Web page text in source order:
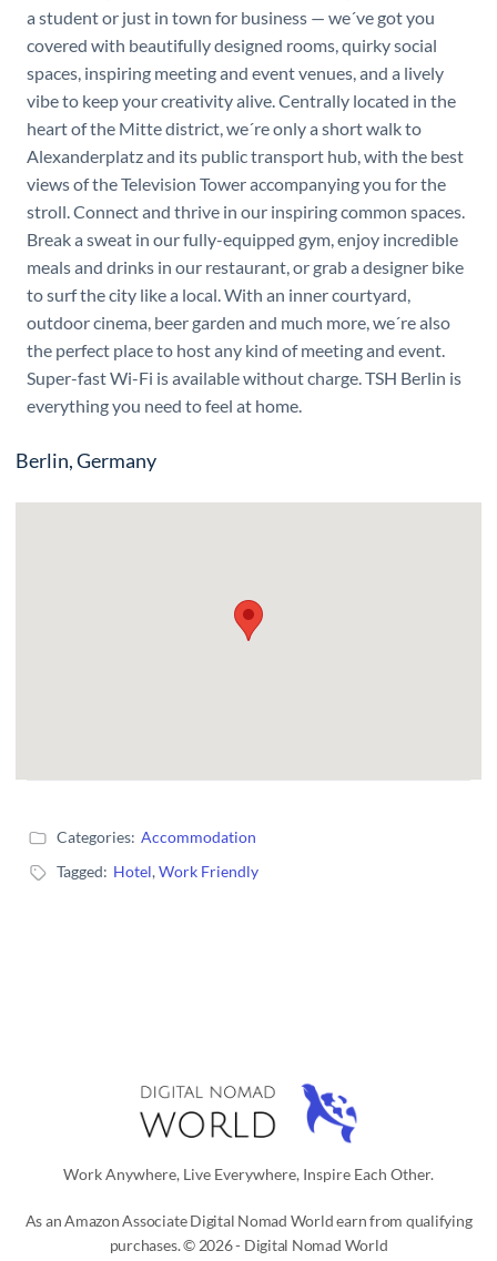
a student or just in town for business — we´ve got you
covered with beautifully designed rooms, quirky social
spaces, inspiring meeting and event venues, and a lively
vibe to keep your creativity alive. Centrally located in the
heart of the Mitte district, we´re only a short walk to
Alexanderplatz and its public transport hub, with the best
views of the Television Tower accompanying you for the
stroll. Connect and thrive in our inspiring common spaces.
Break a sweat in our fully-equipped gym, enjoy incredible
meals and drinks in our restaurant, or grab a designer bike
to surf the city like a local. With an inner courtyard,
outdoor cinema, beer garden and much more, we´re also
the perfect place to host any kind of meeting and event.
Super-fast Wi-Fi is available without charge. TSH Berlin is
everything you need to feel at home.
Berlin, Germany
Categories: Accommodation
Tagged: Hotel,Work Friendly
Work Anywhere, Live Everywhere, Inspire Each Other.
As an Amazon Associate Digital Nomad World earn from qualifying
purchases. © 2026 - Digital Nomad World